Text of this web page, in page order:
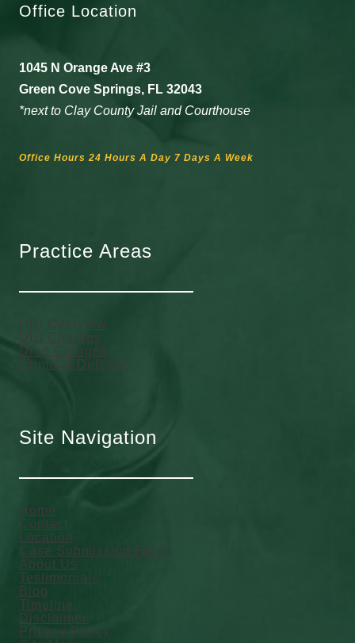
Office Location
1045 N Orange Ave #3
Green Cove Springs, FL 32043
*next to Clay County Jail and Courthouse
Office Hours 24 Hours A Day 7 Days A Week
Practice Areas
DUI Overview
DUI Charges
Drug Charges
Criminal Defense
Site Navigation
Home
Contact
Location
Case Submission Form
About Us
Testimonials
Blog
Timeline
Disclaimer
Privacy Policy